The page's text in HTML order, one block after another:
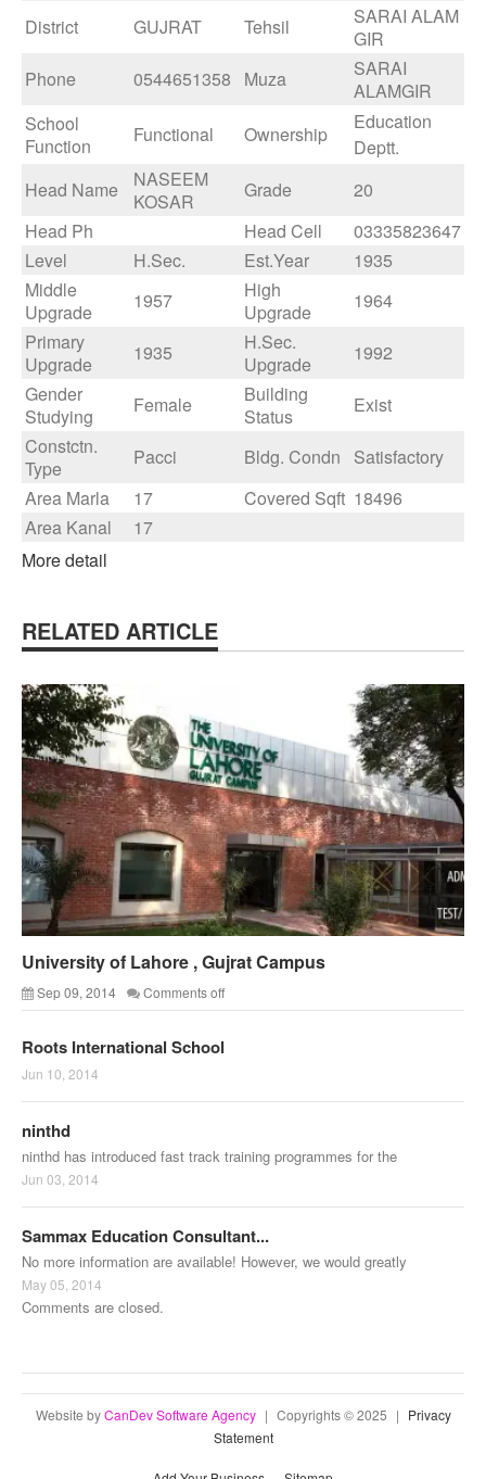
District
GUJRAT Tehsil
SARAI ALAM
GIR
Phone
0544651358 Muza
SARAI
ALAMGIR
School
Function
Functional Ownership
Education
Deptt.
Head Name
NASEEM
KOSAR
Grade
20
Head Ph
Head Cell
03335823647
Level
H.Sec. Est.Year
1935
Middle
Upgrade
1957
High
Upgrade
1964
Primary
Upgrade
1935
H.Sec.
Upgrade
1992
Gender
Studying
Female
Building
Status
Exist
Constctn.
Type
Pacci Bldg. Condn
Satisfactory
Area Marla
17 Covered Sqft 18496
Area Kanal
17
More detail
RELATED ARTICLE
University of Lahore , Gujrat Campus
Sep 09, 2014 Comments off
Roots International School
Jun 10, 2014
ninthd
ninthd has introduced fast track training programmes for the
Jun 03, 2014
Sammax Education Consultant...
No more information are available! However, we would greatly
May 05, 2014
Comments are closed.
Website byCanDev Software Agency | Copyrights © 2025 | Privacy
Statement